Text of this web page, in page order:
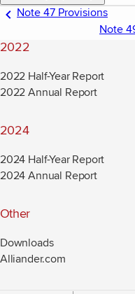
Note 47 Provisions
Note
2022
2022 Half-Year Report
2022 Annual Report
2024
2024 Half-Year Report
2024 Annual Report
Other
Downloads
Alliander.com